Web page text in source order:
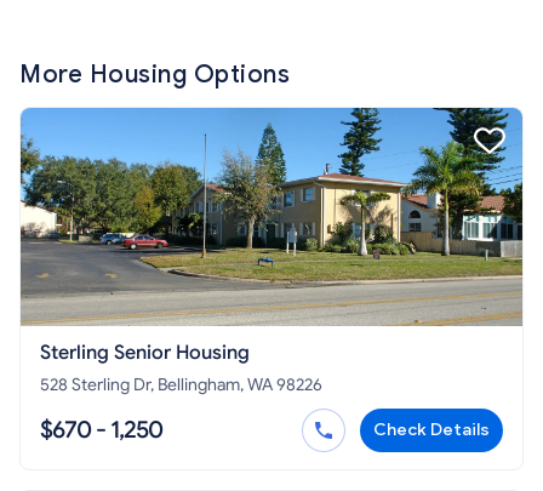
More Housing Options
Sterling Senior Housing
528 Sterling Dr, Bellingham, WA 98226
$670 - 1,250 Check Details